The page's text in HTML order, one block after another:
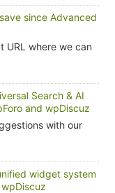
since Advanced
URL where we can
Search & AI
and wpDiscuz
with our
widget system